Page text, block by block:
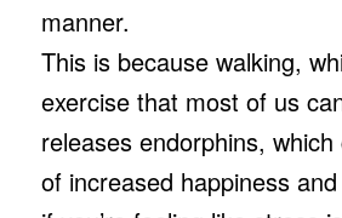
manner.
This is because walking,
exercise that most of us
releases endorphins,
of increased happiness